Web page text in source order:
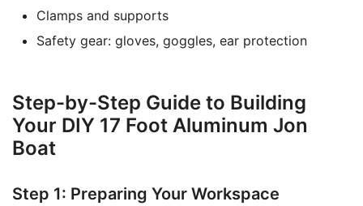
Clamps and supports
Safety gear: gloves, goggles, ear protection
Step-by-Step Guide to Building
Your DIY 17 Foot Aluminum Jon
Boat
Step 1: Preparing Your Workspace